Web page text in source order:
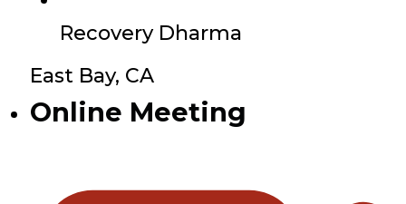
Recovery Dharma
East Bay, CA
Online Meeting